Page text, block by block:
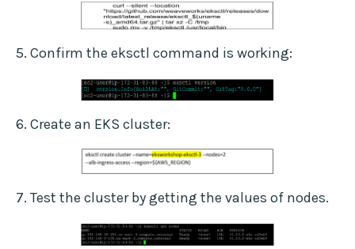
5. Confirm the eksctl command is working:
6. Create an EKS cluster:
7. Test the cluster by getting the values of nodes.